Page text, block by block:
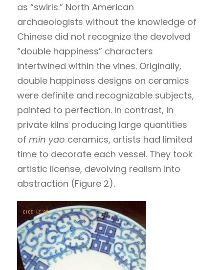
as “swirls.” North American
archaeologists without the knowledge of
Chinese did not recognize the devolved
“double happiness” characters
intertwined within the vines. Originally,
double happiness designs on ceramics
were definite and recognizable subjects,
painted to perfection. In contrast, in
private kilns producing large quantities
of min yao ceramics, artists had limited
time to decorate each vessel. They took
artistic license, devolving realism into
abstraction (Figure 2).